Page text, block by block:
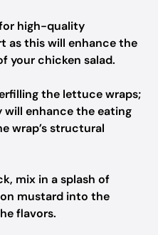
high-quality
as this will enhance the
your chicken salad.
the lettuce wraps;
enhance the eating
wrap’s structural
mix in a splash of
mustard into the
flavors.